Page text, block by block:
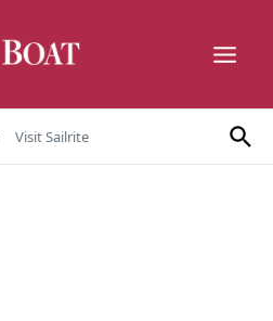
Visit Sailrite